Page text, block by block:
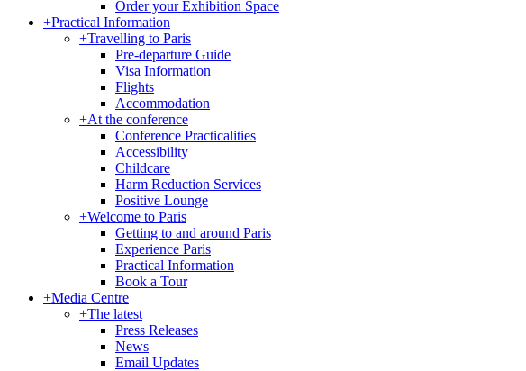
Order your Exhibition Space
+Practical Information
+Travelling to Paris
Pre-departure Guide
Visa Information
Flights
Accommodation
+At the conference
Conference Practicalities
Accessibility
Childcare
Harm Reduction Services
Positive Lounge
+Welcome to Paris
Getting to and around Paris
Experience Paris
Practical Information
Book a Tour
+Media Centre
+The latest
Press Releases
News
Email Updates